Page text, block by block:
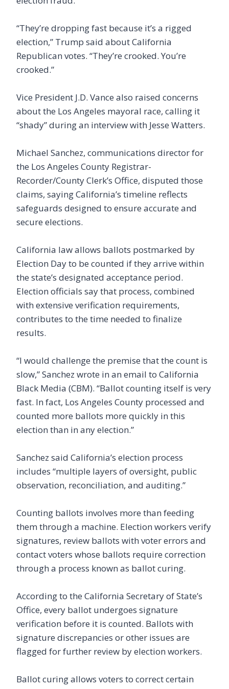
“They’re dropping fast because it’s a rigged
election,” Trump said about California
Republican votes. “They’re crooked. You’re
crooked.”
Vice President J.D. Vance also raised concerns
about the Los Angeles mayoral race, calling it
“shady” during an interview with Jesse Watters.
Michael Sanchez, communications director for
the Los Angeles County Registrar-
Recorder/County Clerk’s Office, disputed those
claims, saying California’s timeline reflects
safeguards designed to ensure accurate and
secure elections.
California law allows ballots postmarked by
Election Day to be counted if they arrive within
the state’s designated acceptance period.
Election officials say that process, combined
with extensive verification requirements,
contributes to the time needed to finalize
results.
“I would challenge the premise that the count is
slow,” Sanchez wrote in an email to California
Black Media (CBM). “Ballot counting itself is very
fast. In fact, Los Angeles County processed and
counted more ballots more quickly in this
election than in any election.”
Sanchez said California’s election process
includes “multiple layers of oversight, public
observation, reconciliation, and auditing.”
Counting ballots involves more than feeding
them through a machine. Election workers verify
signatures, review ballots with voter errors and
contact voters whose ballots require correction
through a process known as ballot curing.
According to the California Secretary of State’s
Office, every ballot undergoes signature
verification before it is counted. Ballots with
signature discrepancies or other issues are
flagged for further review by election workers.
Ballot curing allows voters to correct certain